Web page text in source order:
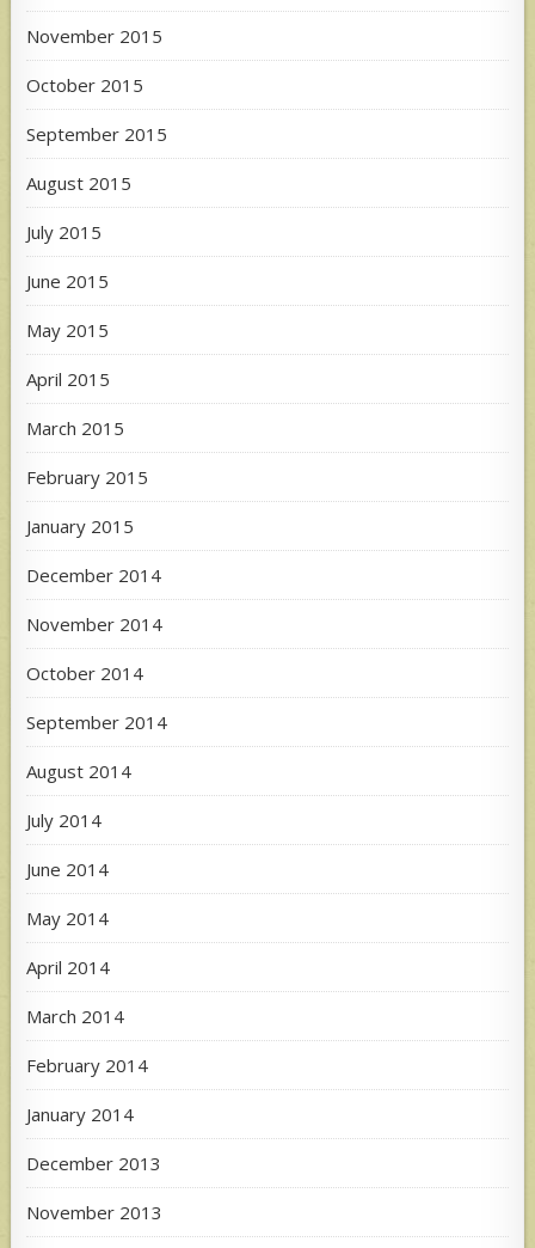
November 2015
October 2015
September 2015
August 2015
July 2015
June 2015
May 2015
April 2015
March 2015
February 2015
January 2015
December 2014
November 2014
October 2014
September 2014
August 2014
July 2014
June 2014
May 2014
April 2014
March 2014
February 2014
January 2014
December 2013
November 2013